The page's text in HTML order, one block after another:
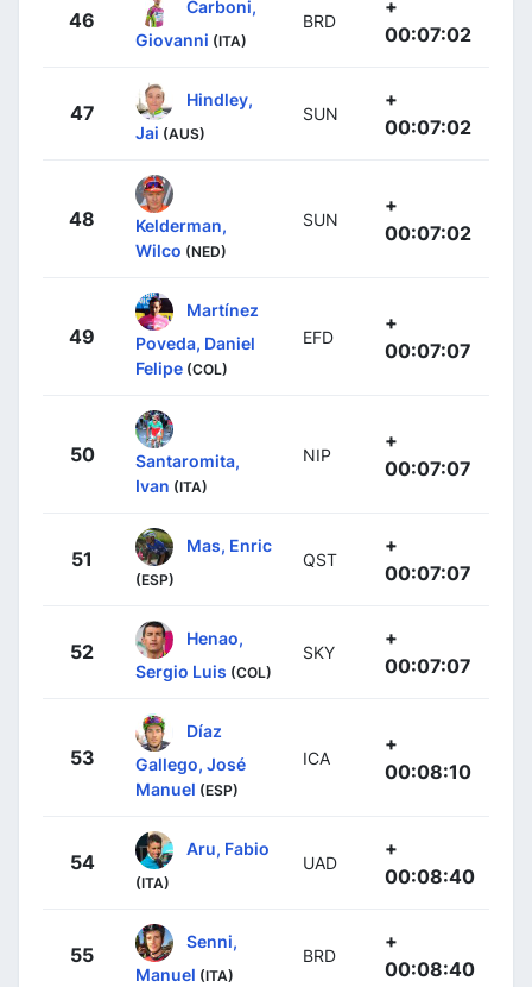
46
Carboni,
Giovanni (ITA)
BRD
+
00:07:02
47
Hindley,
Jai (AUS)
SUN
+
00:07:02
48
Kelderman,
Wilco (NED)
SUN
+
00:07:02
49
Martínez
Poveda, Daniel
Felipe (COL)
EFD
+
00:07:07
50
Santaromita,
Ivan (ITA)
NIP
+
00:07:07
51
Mas, Enric
(ESP)
QST
+
00:07:07
52
Henao,
Sergio Luis (COL)
SKY
+
00:07:07
53
Díaz
Gallego, José
Manuel (ESP)
ICA
+
00:08:10
54
Aru, Fabio
(ITA)
UAD
+
00:08:40
55
Senni,
Manuel (ITA)
BRD
+
00:08:40